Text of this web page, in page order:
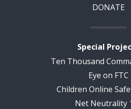
DONATE
Special
Ten Thousand
Eye on FTC
Children Online
Net Neutrality